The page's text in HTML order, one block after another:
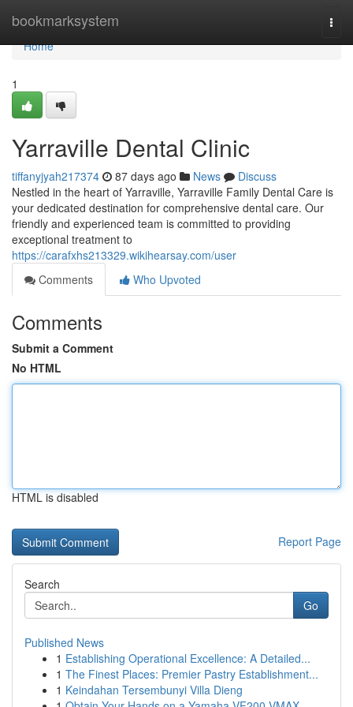
bookmarksystem
Home
Home
1
Yarraville Dental Clinic
tiffanyjyah217374 87 days ago News
Discuss
Nestled in the heart of Yarraville, Yarraville Family Dental Care is
your dedicated destination for comprehensive dental care. Our
friendly and experienced team is committed to providing
exceptional treatment to
https://carafxhs213329.wikihearsay.com/user
Comments
Who Upvoted
Comments
Submit a Comment
No HTML
HTML is disabled
Report Page
Search
Go
Published News
1 Establishing Operational Excellence: A Detailed...
1 The Finest Places: Premier Pastry Establishment...
1 Keindahan Tersembunyi Villa Dieng